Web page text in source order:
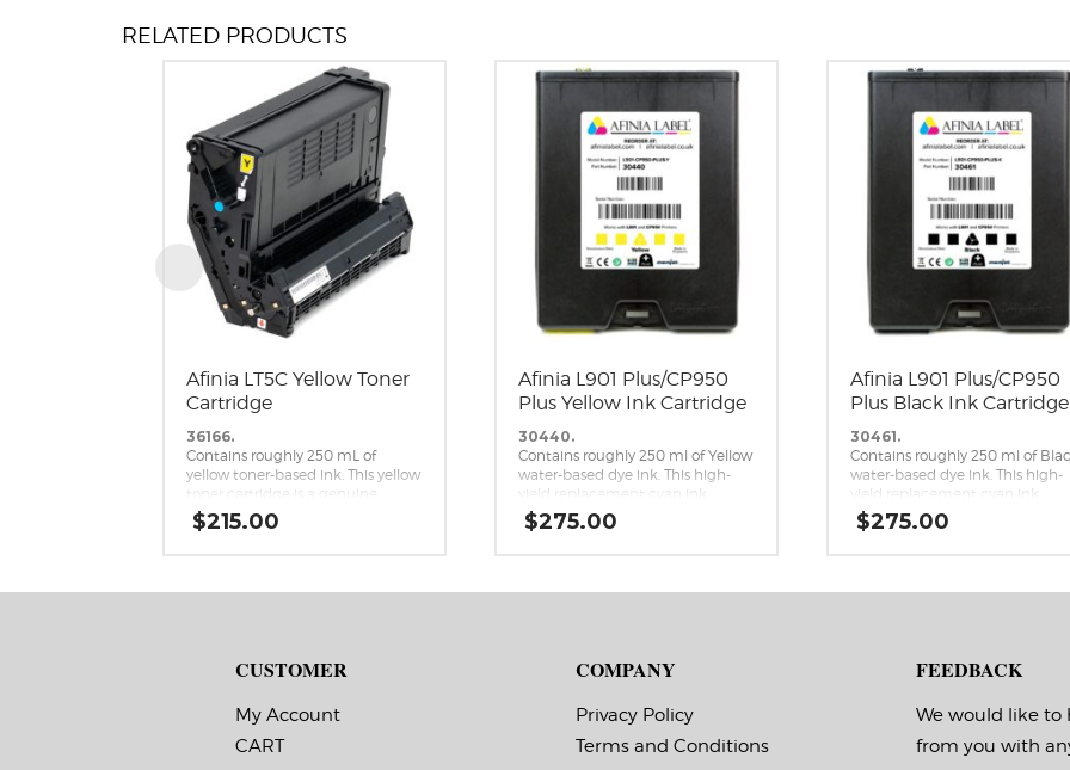
RELATED PRODUCTS
Afinia LT5C Yellow Toner
Cartridge
36166.
Contains roughly 250 mL of
yellow toner-based ink. This yellow
toner cartridge is a genuine
replacement cartridge for the
Afinia LT5C CMYK+White Label
$215.00
Afinia L901 Plus/CP950
Plus Yellow Ink Cartridge
30440.
Contains roughly 250 ml of Yellow
water-based dye ink. This high-
yield replacement cyan ink
cartridge is a genuine Memjet
replacement cartridge for the
$275.00
Afinia L901 Plus/CP950
Plus Black Ink Cartridge
30461.
Contains roughly 250 ml of
water-based dye ink. This high-
yield replacement cyan ink
cartridge is a genuine Memjet
replacement cartridge for the
$275.00
CUSTOMER
My Account
CART
COMPANY
Privacy Policy
Terms and Conditions
FEEDBACK
We would like to
from you with